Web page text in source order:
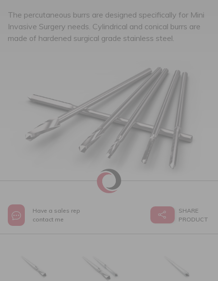
The percutaneous burrs are designed specifically for Mini
Invasive Surgery needs. Cylindrical and conical burrs are
made of hardened surgical grade stainless steel.
Have a sales rep
contact me
SHARE
PRODUCT